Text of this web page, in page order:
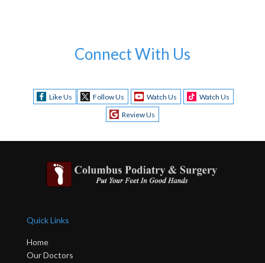
Connect With Us
Like Us Follow Us Watch Us
Watch Us
Review Us
Quick Links
Home
Our Doctors